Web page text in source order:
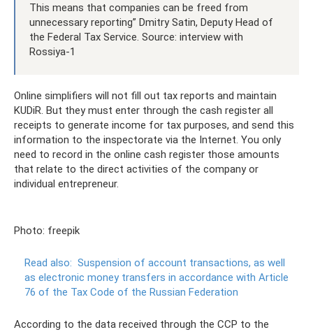
This means that companies can be freed from
unnecessary reporting” Dmitry Satin, Deputy Head of
the Federal Tax Service. Source: interview with
Rossiya-1
Online simplifiers will not fill out tax reports and maintain
KUDiR. But they must enter through the cash register all
receipts to generate income for tax purposes, and send this
information to the inspectorate via the Internet. You only
need to record in the online cash register those amounts
that relate to the direct activities of the company or
individual entrepreneur.
Photo: freepik
Read also: Suspension of account transactions, as well
as electronic money transfers in accordance with Article
76 of the Tax Code of the Russian Federation
According to the data received through the CCP to the